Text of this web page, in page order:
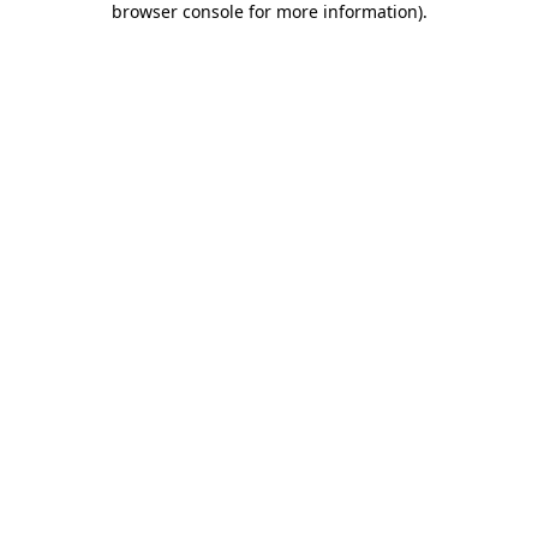
browser console for more information).